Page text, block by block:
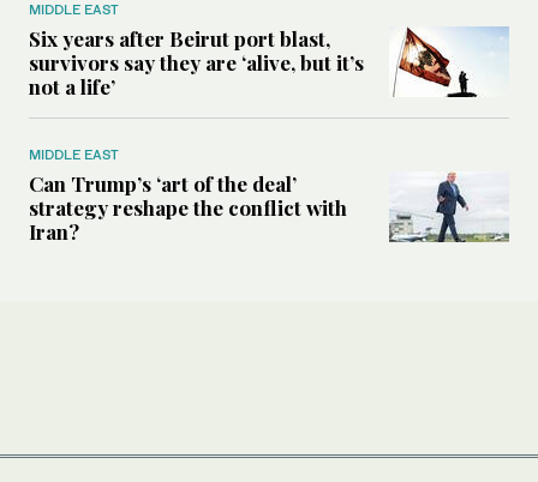
MIDDLE EAST
Six years after Beirut port blast,
survivors say they are ‘alive, but it’s
not a life’
MIDDLE EAST
Can Trump’s ‘art of the deal’
strategy reshape the conflict with
Iran?